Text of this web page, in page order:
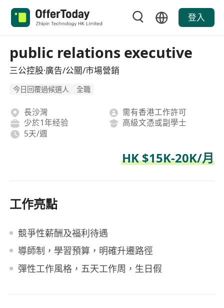
登入
public relations executive
三公控股·廣告/公關/市場營銷
今日回覆過候選人 全職
長沙灣
需有香港工作許可
少於1年经验
高級文憑或副學士
5天/週
HK $15K-20K/月
工作亮點
競爭性薪酬及福利待遇
導師制，學習預算，明確升遷路徑
彈性工作風格，五天工作周，生日假